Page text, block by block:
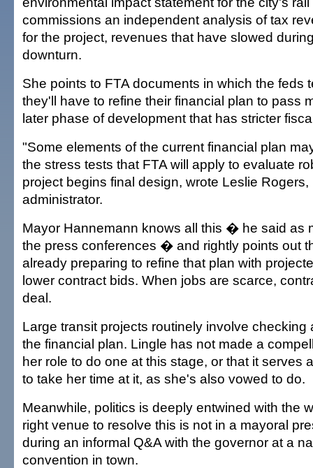
commissions an independent analysis of tax
for the project, revenues that have slowed
downturn.
She points to FTA documents in which the feds
they'll have to refine their financial plan to pass
later phase of development that has stricter
"Some elements of the current financial plan
the stress tests that FTA will apply to evaluate
project begins final design, wrote Leslie Rogers,
administrator.
Mayor Hannemann knows all this � he said as
the press conferences � and rightly points out
already preparing to refine that plan with
lower contract bids. When jobs are scarce,
deal.
Large transit projects routinely involve checking
the financial plan. Lingle has not made a
her role to do one at this stage, or that it serves
to take her time at it, as she's also vowed to do.
Meanwhile, politics is deeply entwined with the
right venue to resolve this is not in a mayoral
during an informal Q&A with the governor at a
convention in town.